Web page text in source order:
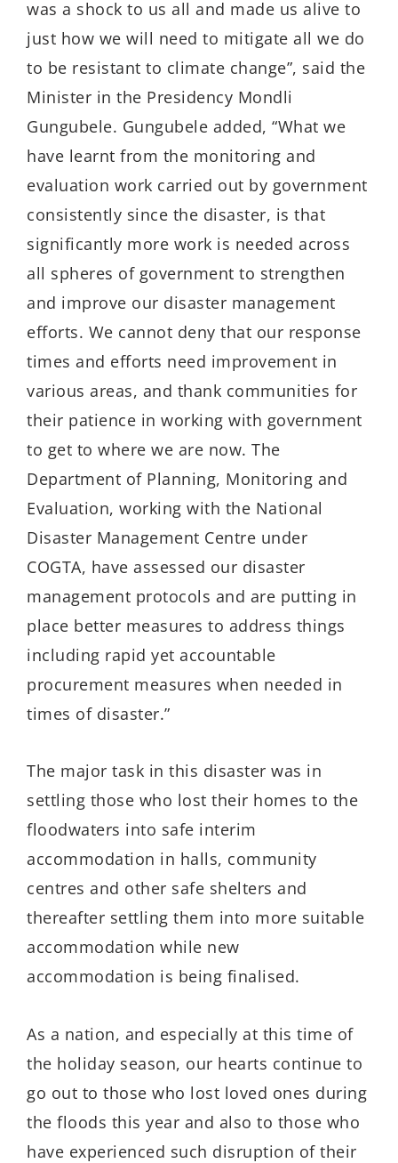
was a shock to us all and made us alive to
just how we will need to mitigate all we do
to be resistant to climate change”, said the
Minister in the Presidency Mondli
Gungubele. Gungubele added, “What we
have learnt from the monitoring and
evaluation work carried out by government
consistently since the disaster, is that
significantly more work is needed across
all spheres of government to strengthen
and improve our disaster management
efforts. We cannot deny that our response
times and efforts need improvement in
various areas, and thank communities for
their patience in working with government
to get to where we are now. The
Department of Planning, Monitoring and
Evaluation, working with the National
Disaster Management Centre under
COGTA, have assessed our disaster
management protocols and are putting in
place better measures to address things
including rapid yet accountable
procurement measures when needed in
times of disaster.”
The major task in this disaster was in
settling those who lost their homes to the
floodwaters into safe interim
accommodation in halls, community
centres and other safe shelters and
thereafter settling them into more suitable
accommodation while new
accommodation is being finalised.
As a nation, and especially at this time of
the holiday season, our hearts continue to
go out to those who lost loved ones during
the floods this year and also to those who
have experienced such disruption of their